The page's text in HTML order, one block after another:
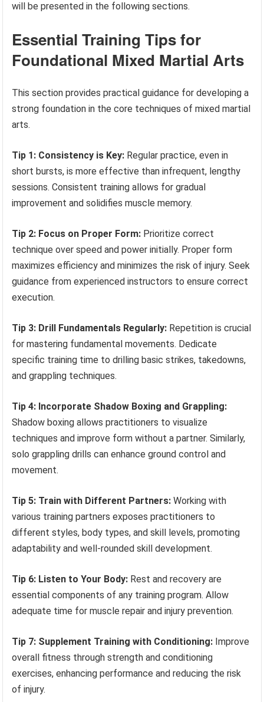
will be presented in the following sections.
Essential Training Tips for
Foundational Mixed Martial Arts
This section provides practical guidance for developing a
strong foundation in the core techniques of mixed martial
arts.
Tip 1: Consistency is Key: Regular practice, even in
short bursts, is more effective than infrequent, lengthy
sessions. Consistent training allows for gradual
improvement and solidifies muscle memory.
Tip 2: Focus on Proper Form: Prioritize correct
technique over speed and power initially. Proper form
maximizes efficiency and minimizes the risk of injury. Seek
guidance from experienced instructors to ensure correct
execution.
Tip 3: Drill Fundamentals Regularly: Repetition is crucial
for mastering fundamental movements. Dedicate
specific training time to drilling basic strikes, takedowns,
and grappling techniques.
Tip 4: Incorporate Shadow Boxing and Grappling:
Shadow boxing allows practitioners to visualize
techniques and improve form without a partner. Similarly,
solo grappling drills can enhance ground control and
movement.
Tip 5: Train with Different Partners: Working with
various training partners exposes practitioners to
different styles, body types, and skill levels, promoting
adaptability and well-rounded skill development.
Tip 6: Listen to Your Body: Rest and recovery are
essential components of any training program. Allow
adequate time for muscle repair and injury prevention.
Tip 7: Supplement Training with Conditioning: Improve
overall fitness through strength and conditioning
exercises, enhancing performance and reducing the risk
of injury.